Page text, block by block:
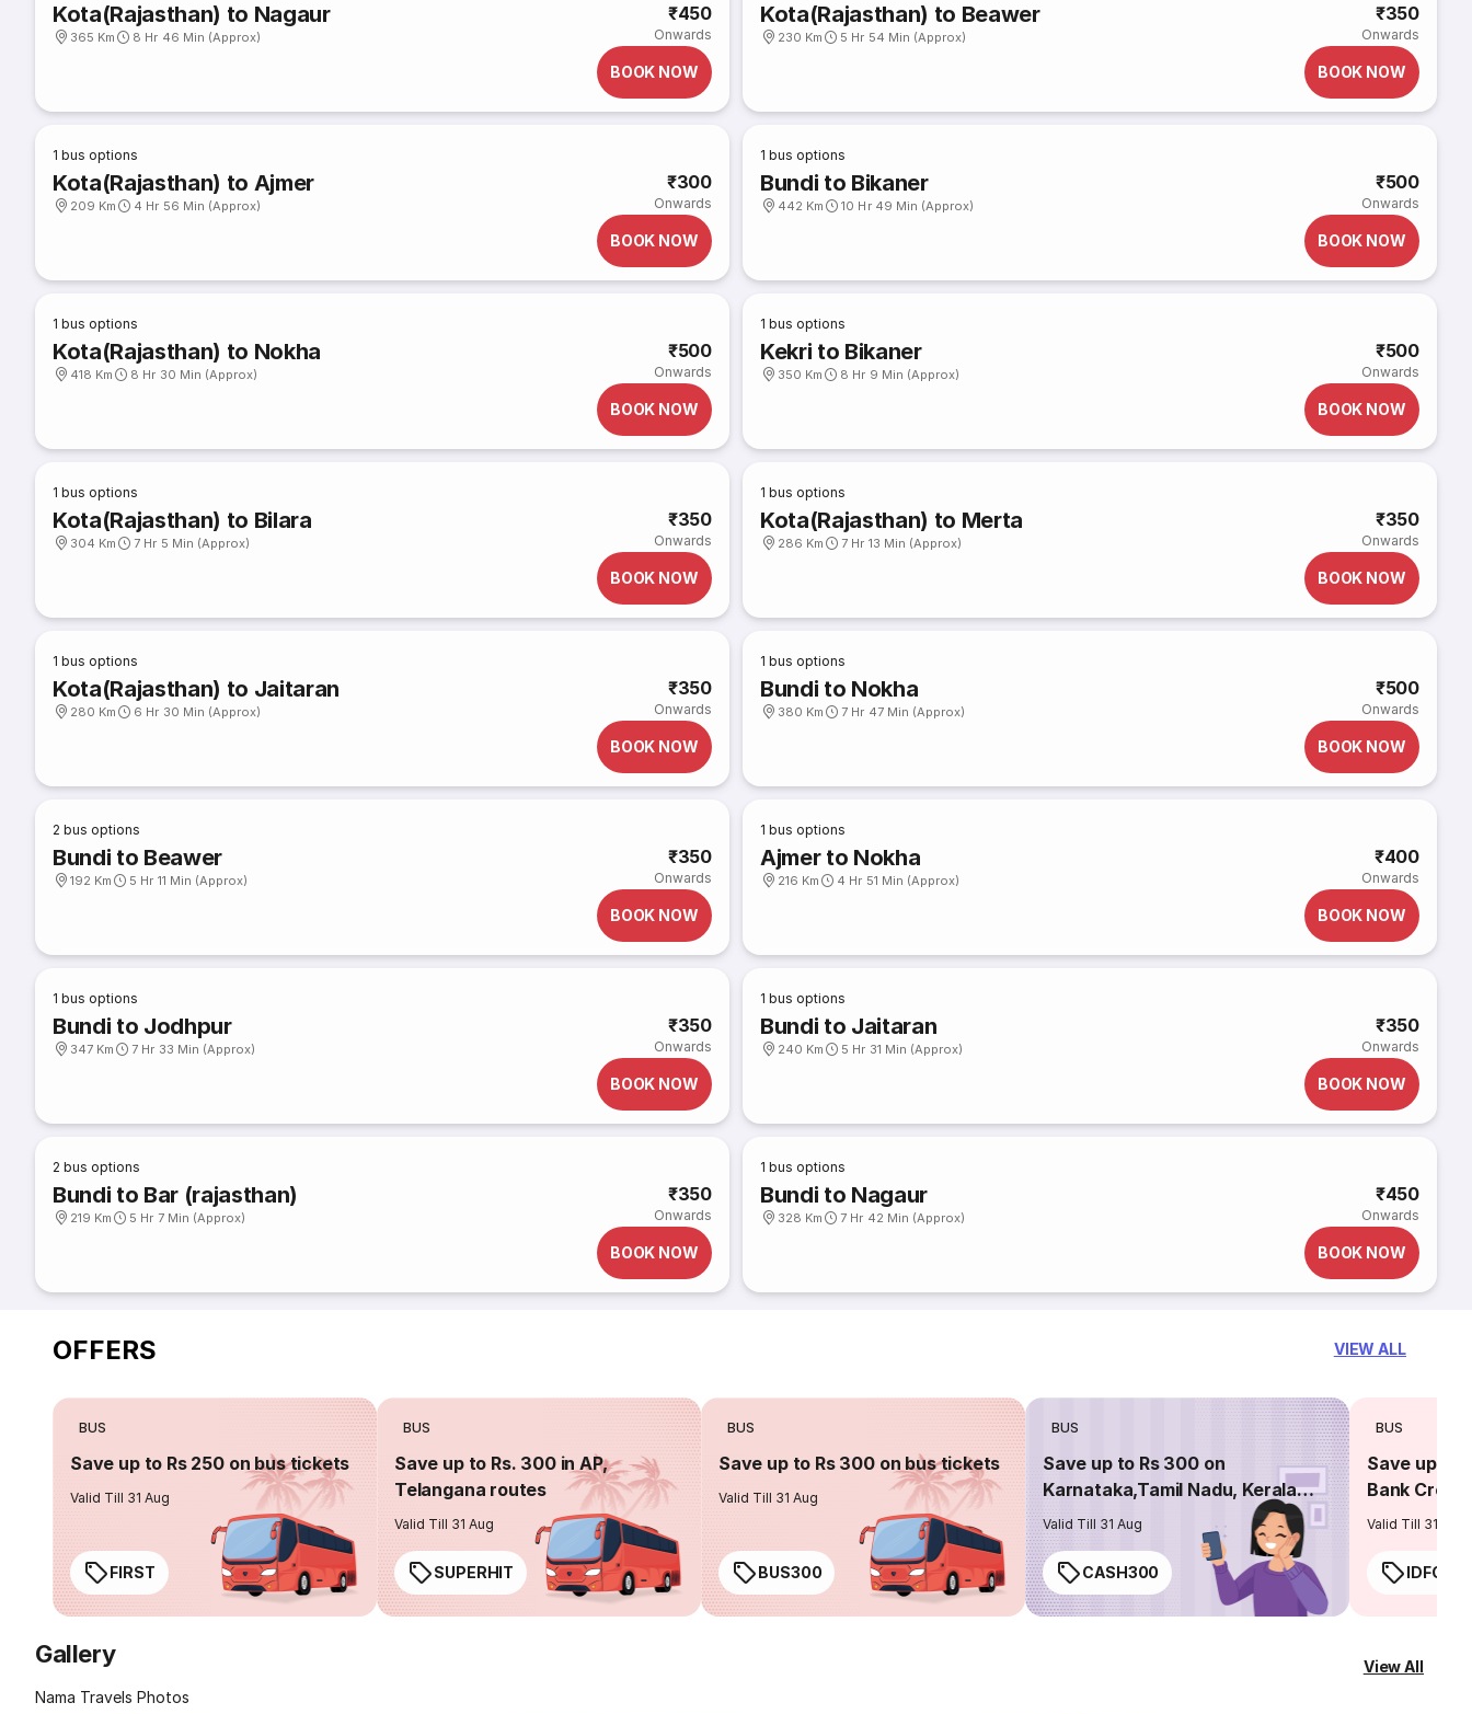
Kota(Rajasthan) to Nagaur
365 Km 8 Hr 46 Min (Approx)
₹450
Onwards
BOOK NOW
Kota(Rajasthan) to Beawer
230 Km 5 Hr 54 Min (Approx)
₹350
Onwards
BOOK NOW
1 bus options
Kota(Rajasthan) to Ajmer
209 Km 4 Hr 56 Min (Approx)
₹300
Onwards
BOOK NOW
1 bus options
Bundi to Bikaner
442 Km 10 Hr 49 Min (Approx)
₹500
Onwards
BOOK NOW
1 bus options
Kota(Rajasthan) to Nokha
418 Km 8 Hr 30 Min (Approx)
₹500
Onwards
BOOK NOW
1 bus options
Kekri to Bikaner
350 Km 8 Hr 9 Min (Approx)
₹500
Onwards
BOOK NOW
1 bus options
Kota(Rajasthan) to Bilara
304 Km 7 Hr 5 Min (Approx)
₹350
Onwards
BOOK NOW
1 bus options
Kota(Rajasthan) to Merta
286 Km 7 Hr 13 Min (Approx)
₹350
Onwards
BOOK NOW
1 bus options
Kota(Rajasthan) to Jaitaran
280 Km 6 Hr 30 Min (Approx)
₹350
Onwards
BOOK NOW
1 bus options
Bundi to Nokha
380 Km 7 Hr 47 Min (Approx)
₹500
Onwards
BOOK NOW
2 bus options
Bundi to Beawer
192 Km 5 Hr 11 Min (Approx)
₹350
Onwards
BOOK NOW
1 bus options
Ajmer to Nokha
216 Km 4 Hr 51 Min (Approx)
₹400
Onwards
BOOK NOW
1 bus options
Bundi to Jodhpur
347 Km 7 Hr 33 Min (Approx)
₹350
Onwards
BOOK NOW
1 bus options
Bundi to Jaitaran
240 Km 5 Hr 31 Min (Approx)
₹350
Onwards
BOOK NOW
2 bus options
Bundi to Bar (rajasthan)
219 Km 5 Hr 7 Min (Approx)
₹350
Onwards
BOOK NOW
1 bus options
Bundi to Nagaur
328 Km 7 Hr 42 Min (Approx)
₹450
Onwards
BOOK NOW
OFFERS VIEW ALL
BUS
Save up to Rs 250 on bus tickets
Valid Till 31 Aug
FIRST
BUS
Save up to Rs. 300 in AP,
Telangana routes
Valid Till 31 Aug
SUPERHIT
BUS
Save up to Rs 300 on bus tickets
Valid Till 31 Aug
BUS300
BUS
Save up to Rs 300 on
Karnataka,Tamil Nadu, Kerala
routes
Valid Till 31 Aug
CASH300
BUS
Save up to
Bank
Valid Till 31 Aug
Gallery
Nama Travels Photos
View All